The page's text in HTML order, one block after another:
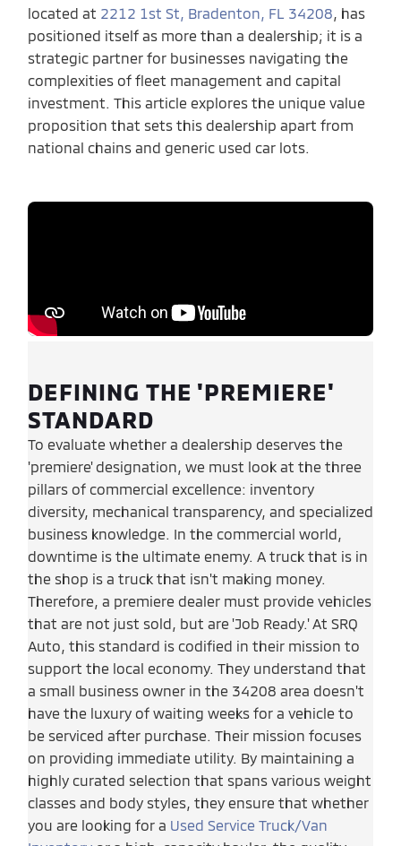
located at 2212 1st St, Bradenton, FL 34208, has
positioned itself as more than a dealership; it is a
strategic partner for businesses navigating the
complexities of fleet management and capital
investment. This article explores the unique value
proposition that sets this dealership apart from
national chains and generic used car lots.
DEFINING THE 'PREMIERE'
STANDARD
To evaluate whether a dealership deserves the
'premiere' designation, we must look at the three
pillars of commercial excellence: inventory
diversity, mechanical transparency, and specialized
business knowledge. In the commercial world,
downtime is the ultimate enemy. A truck that is in
the shop is a truck that isn't making money.
Therefore, a premiere dealer must provide vehicles
that are not just sold, but are 'Job Ready.' At SRQ
Auto, this standard is codified in their mission to
support the local economy. They understand that
a small business owner in the 34208 area doesn't
have the luxury of waiting weeks for a vehicle to
be serviced after purchase. Their mission focuses
on providing immediate utility. By maintaining a
highly curated selection that spans various weight
classes and body styles, they ensure that whether
you are looking for a Used Service Truck/Van